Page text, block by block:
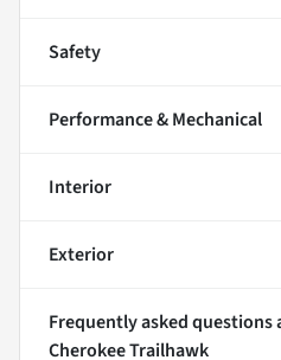
Safety
Performance & Mechanical
Interior
Exterior
Frequently asked questions
Cherokee Trailhawk